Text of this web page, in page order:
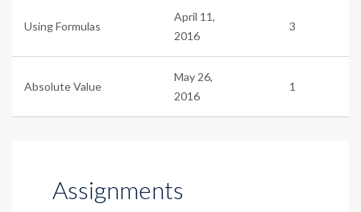
Using Formulas
April 11,
2016
3
Absolute Value
May 26,
2016
1
Assignments